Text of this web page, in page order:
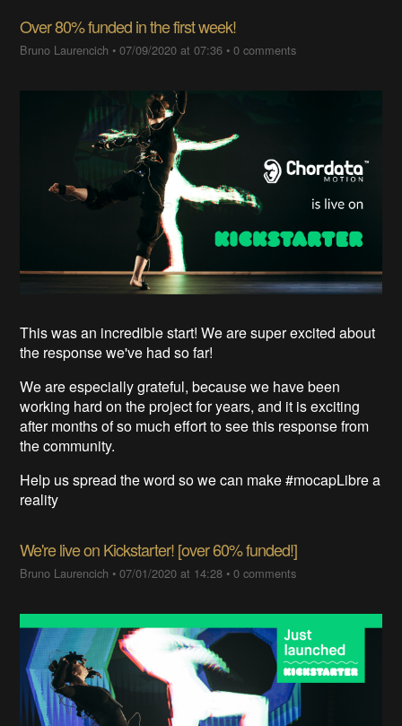
Over 80% funded in the first week!
Bruno Laurencich •07/09/2020 at 07:36 •0 comments
This was an incredible start! We are super excited about
the response we've had so far!
We are especially grateful, because we have been
working hard on the project for years, and it is exciting
after months of so much effortto see this response from
the community.
Help us spread the word so we can make #mocapLibre a
reality
We're live on Kickstarter! [over 60% funded!]
Bruno Laurencich •07/01/2020 at 14:28 •0 comments